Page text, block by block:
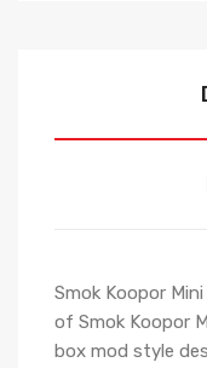
Smok Koopor
of Smok Koopor
box mod style